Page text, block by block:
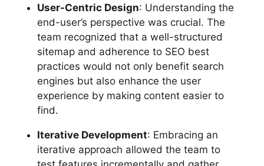
User-Centric Design: Understanding the
end-user’s perspective was crucial. The
team recognized that a well-structured
sitemap and adherence to SEO best
practices would not only benefit search
engines but also enhance the user
experience by making content easier to
find.
Iterative Development: Embracing an
iterative approach allowed the team to